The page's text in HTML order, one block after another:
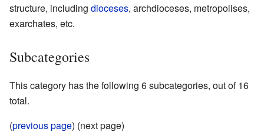
structure, including dioceses, archdioceses, metropolises,
exarchates, etc.
Subcategories
This category has the following 6 subcategories, out of 16
total.
(previous page) (next page)